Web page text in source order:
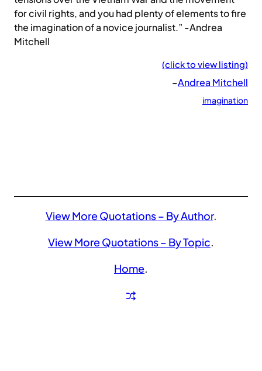
for civil rights, and you had plenty of elements to fire
the imagination of a novice journalist.” -Andrea
Mitchell
(click to view listing)
–Andrea Mitchell
imagination
View More Quotations – By Author.
View More Quotations – By Topic.
Home.